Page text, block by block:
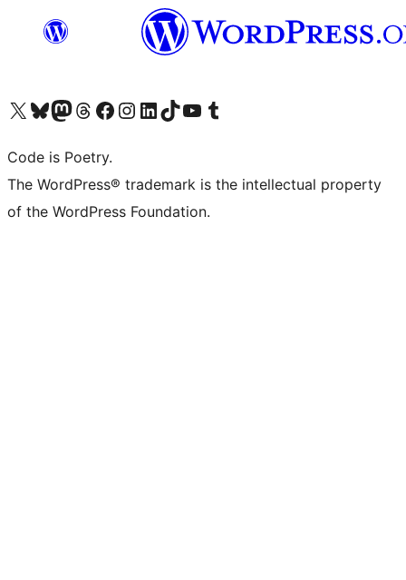
Visit our X (formerly Twitter) account
Visit our Bluesky account
Visit our Mastodon account
Visit our Threads account
Visit our Facebook page
Visit our Instagram account
Visit our LinkedIn account
Visit our TikTok account
Visit our YouTube channel
Visit our Tumblr account
Code is Poetry.
The WordPress® trademark is the intellectual property
of the WordPress Foundation.